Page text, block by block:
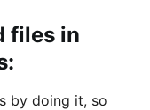
files in
by doing it, so